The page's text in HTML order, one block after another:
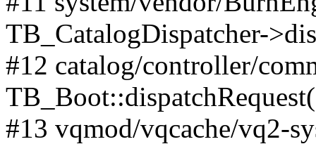
TB_CatalogDispatcher-
#12 catalog/controller/
#13 vqmod/vqcache/vq2-